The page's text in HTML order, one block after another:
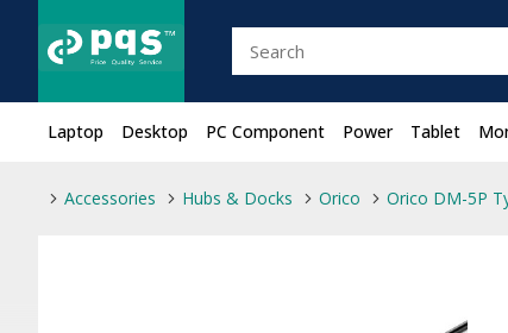
Laptop Desktop PC Component Power Tablet
Accessories Hubs & Docks Orico Orico DM-5P